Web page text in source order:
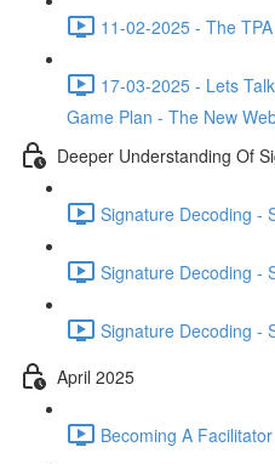
11-02-2025 - The
17-03-2025 - Lets
Game Plan - The New
Deeper Understanding Of
Signature Decoding -
Signature Decoding -
Signature Decoding -
April 2025
Becoming A